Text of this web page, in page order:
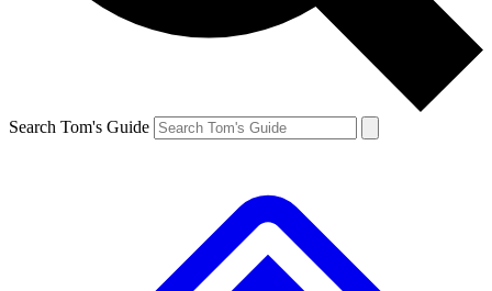
Search Tom's Guide